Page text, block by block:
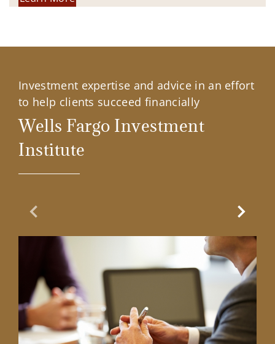
Investment expertise and advice in an effort
to help clients succeed financially
Wells Fargo Investment
Institute
Previous Slide Next